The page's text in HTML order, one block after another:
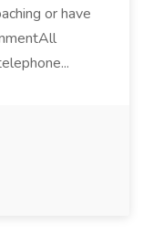
or have